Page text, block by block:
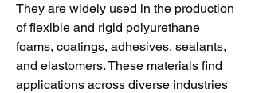
They are widely used in the production
of flexible and rigid polyurethane
foams, coatings, adhesives, sealants,
and elastomers. These materials find
applications across diverse industries